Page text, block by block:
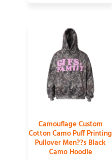
Camouflage Custom
Cotton Camo Puff Printing
Pullover Men??s Black
Camo Hoodie